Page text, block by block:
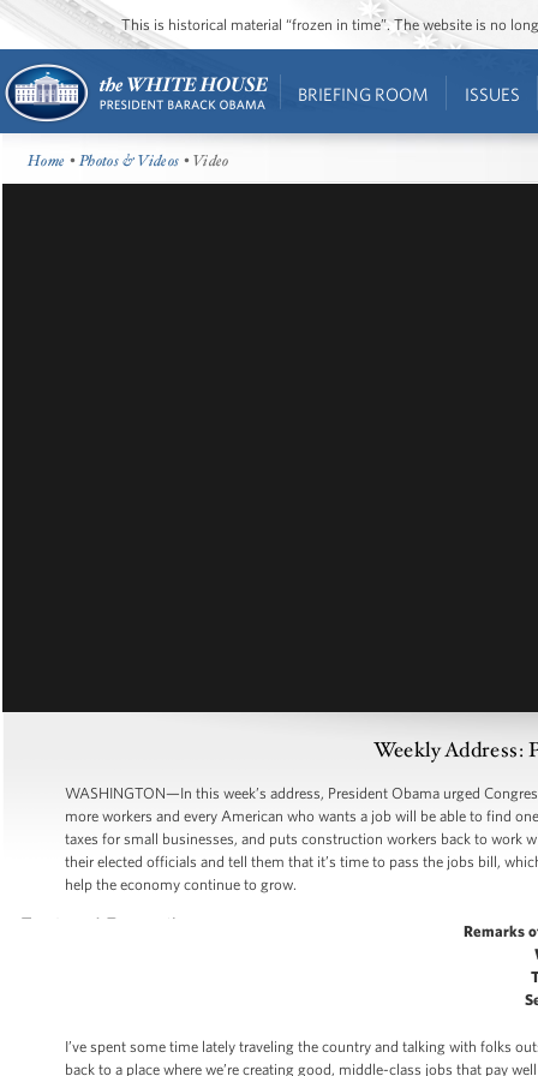
This is historical material “frozen in time”. The website is no
BRIEFING ROOM ISSUES
Home •Photos & Videos • Video
Weekly Address:
WASHINGTON—In this week’s address, President Obama urged
more workers and every American who wants a job will be able to find
taxes for small businesses, and puts construction workers back to work
their elected officials and tell them that it’s time to pass the jobs bill,
help the economy continue to grow.
Remarks
I’ve spent some time lately traveling the country and talking with folks
back to a place where we’re creating good, middle-class jobs that pay